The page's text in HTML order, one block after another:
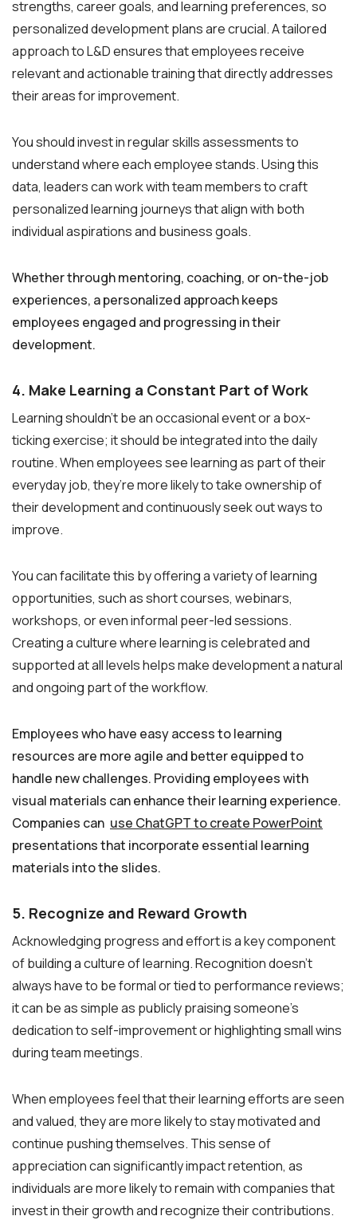
strengths, career goals, and learning preferences, so
personalized development plans are crucial. A tailored
approach to L&D ensures that employees receive
relevant and actionable training that directly addresses
their areas for improvement.
You should invest in regular skills assessments to
understand where each employee stands. Using this
data, leaders can work with team members to craft
personalized learning journeys that align with both
individual aspirations and business goals.
Whether through mentoring, coaching, or on-the-job
experiences, a personalized approach keeps
employees engaged and progressing in their
development.
4. Make Learning a Constant Part of Work
Learning shouldn’t be an occasional event or a box-
ticking exercise; it should be integrated into the daily
routine. When employees see learning as part of their
everyday job, they’re more likely to take ownership of
their development and continuously seek out ways to
improve.
You can facilitate this by offering a variety of learning
opportunities, such as short courses, webinars,
workshops, or even informal peer-led sessions.
Creating a culture where learning is celebrated and
supported at all levels helps make development a natural
and ongoing part of the workflow.
Employees who have easy access to learning
resources are more agile and better equipped to
handle new challenges. Providing employees with
visual materials can enhance their learning experience.
Companies can use ChatGPT to create PowerPoint
presentations that incorporate essential learning
materials into the slides.
5. Recognize and Reward Growth
Acknowledging progress and effort is a key component
of building a culture of learning. Recognition doesn’t
always have to be formal or tied to performance reviews;
it can be as simple as publicly praising someone’s
dedication to self-improvement or highlighting small wins
during team meetings.
When employees feel that their learning efforts are seen
and valued, they are more likely to stay motivated and
continue pushing themselves. This sense of
appreciation can significantly impact retention, as
individuals are more likely to remain with companies that
invest in their growth and recognize their contributions.